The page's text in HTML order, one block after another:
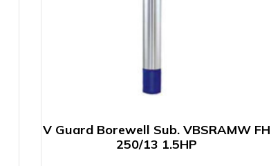
V Guard Borewell Sub. VBSRAMW FH
250/13 1.5HP